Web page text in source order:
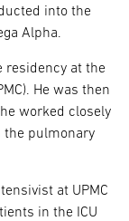
into the
Alpha.
residency at the
He was then
worked closely
the pulmonary
at UPMC
in the ICU